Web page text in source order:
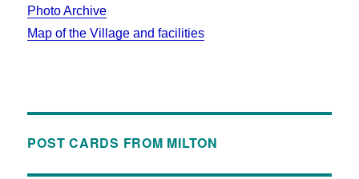
Photo Archive
Map of the Village and facilities
POST CARDS FROM MILTON